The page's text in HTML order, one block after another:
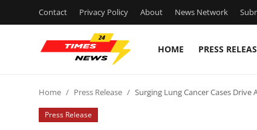
Contact Privacy Policy About News Network
HOME PRESS
Press Release
Home Press Release Surging Lung Cancer Cases
Press Release